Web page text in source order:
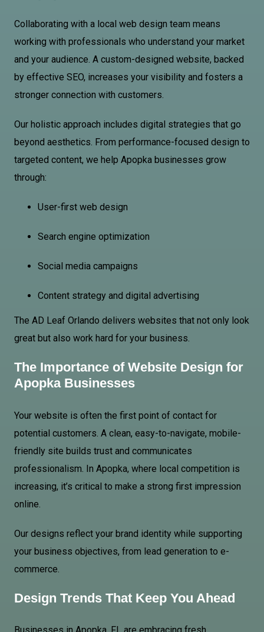
Collaborating with a local web design team means
working with professionals who understand your market
and your audience. A custom-designed website, backed
by effective SEO, increases your visibility and fosters a
stronger connection with customers.
Our holistic approach includes digital strategies that go
beyond aesthetics. From performance-focused design to
targeted content, we help Apopka businesses grow
through:
User-first web design
Search engine optimization
Social media campaigns
Content strategy and digital advertising
The AD Leaf Orlando delivers websites that not only look
great but also work hard for your business.
The Importance of Website Design for
Apopka Businesses
Your website is often the first point of contact for
potential customers. A clean, easy-to-navigate, mobile-
friendly site builds trust and communicates
professionalism. In Apopka, where local competition is
increasing, it’s critical to make a strong first impression
online.
Our designs reflect your brand identity while supporting
your business objectives, from lead generation to e-
commerce.
Design Trends That Keep You Ahead